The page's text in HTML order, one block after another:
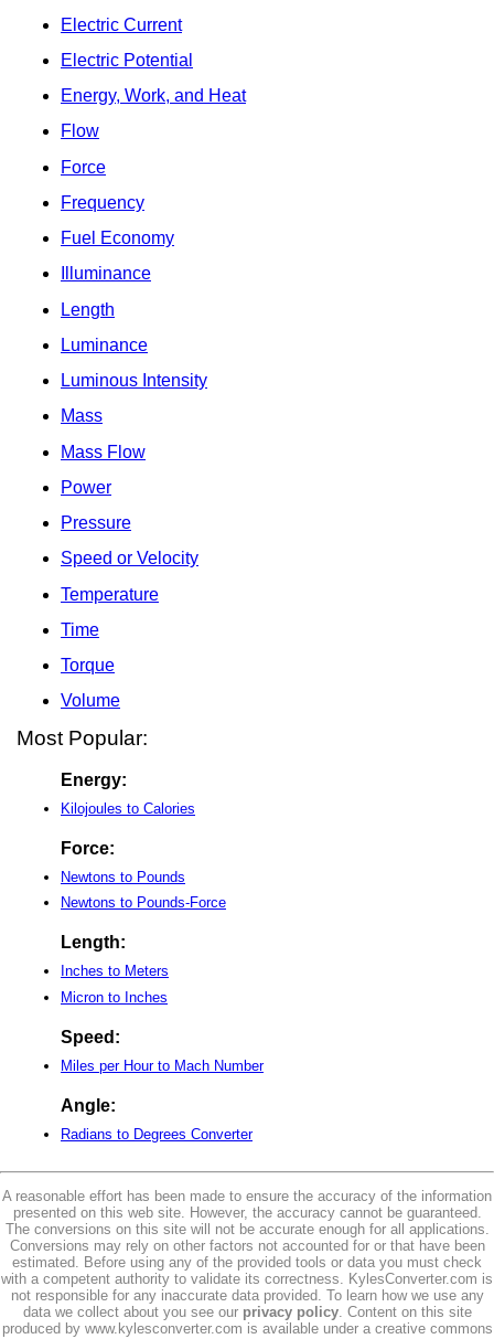
Electric Current
Electric Potential
Energy, Work, and Heat
Flow
Force
Frequency
Fuel Economy
Illuminance
Length
Luminance
Luminous Intensity
Mass
Mass Flow
Power
Pressure
Speed or Velocity
Temperature
Time
Torque
Volume
Most Popular:
Energy:
Kilojoules to Calories
Force:
Newtons to Pounds
Newtons to Pounds-Force
Length:
Inches to Meters
Micron to Inches
Speed:
Miles per Hour to Mach Number
Angle:
Radians to Degrees Converter
A reasonable effort has been made to ensure the accuracy of the information
presented on this web site. However, the accuracy cannot be guaranteed.
The conversions on this site will not be accurate enough for all applications.
Conversions may rely on other factors not accounted for or that have been
estimated. Before using any of the provided tools or data you must check
with a competent authority to validate its correctness. KylesConverter.com is
not responsible for any inaccurate data provided. To learn how we use any
data we collect about you see our privacy policy. Content on this site
produced by www.kylesconverter.com is available under a creative commons